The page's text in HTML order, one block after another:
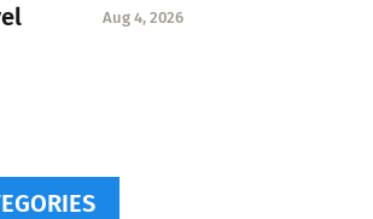
Aug 4, 2026